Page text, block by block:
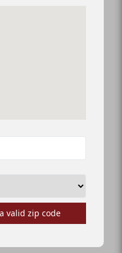
valid zip code